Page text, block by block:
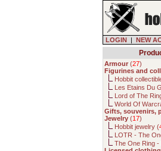
LOGIN | NEW
Armour (27)
Figurines and
Hobbit
Les Etains Du
Lord of The
World Of
Gifts, souvenirs,
Jewelry (17)
Hobbit jewelry (
LOTR - The
The One Ring